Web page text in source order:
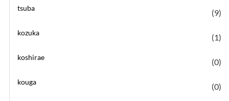
tsuba (9)
kozuka (1)
koshirae (0)
kouga (0)